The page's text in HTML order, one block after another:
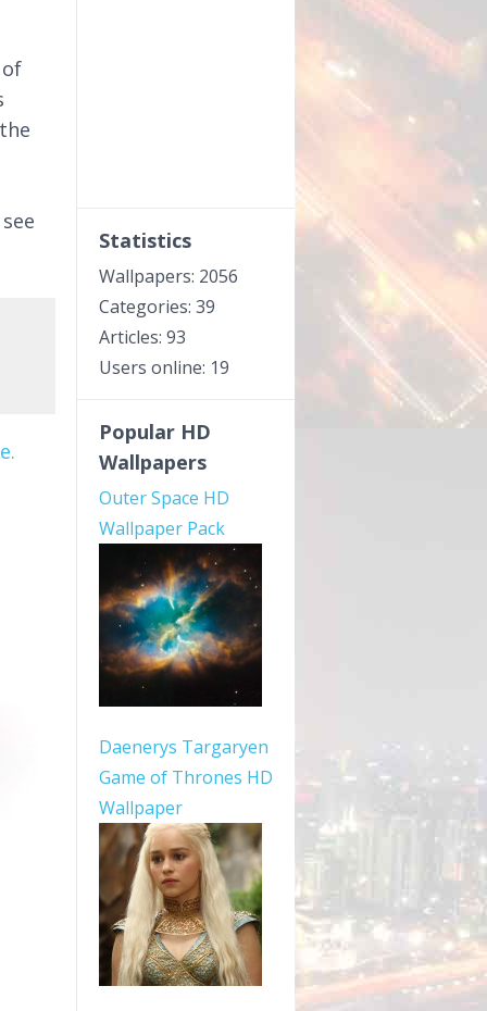
Statistics
Wallpapers: 2056
Categories: 39
Articles: 93
Users online: 19
Popular HD
Wallpapers
Outer Space HD
Wallpaper Pack
Daenerys Targaryen
Game of Thrones HD
Wallpaper